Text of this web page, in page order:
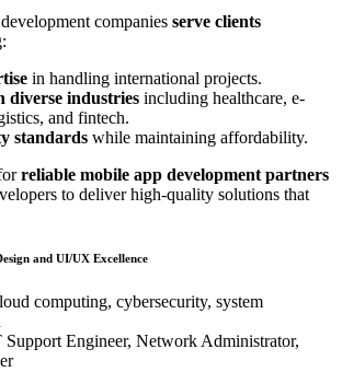
companies serve clients
in handling international projects.
diverse industries including healthcare, e-
and fintech.
standards while maintaining affordability.
reliable mobile app development partners
to deliver high-quality solutions that
and UI/UX Excellence
computing, cybersecurity, system
Support Engineer, Network Administrator,